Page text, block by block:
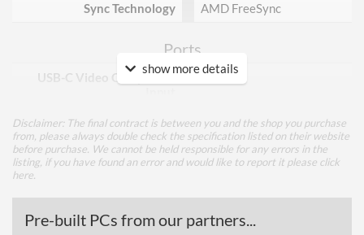
Sync Technology
AMD FreeSync
Ports
USB-C Video Compatible
DisplayPort
DisplayPort Quantity
1
show more details
Disclaimer: The final contract is between you and the shop you purchase
from, please always double check the specification listed on their website
before purchase. We cannot be held responsible for any errors in the
listing, if you have found an error and would like to report it please click
here
Pre-built PCs from our partners...